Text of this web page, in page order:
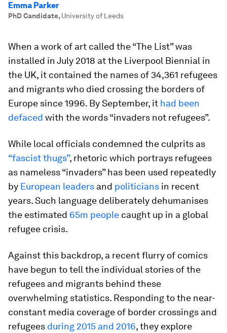
Emma Parker
PhD Candidate, University of Leeds
When a work of art called the “The List” was
installed in July 2018 at the Liverpool Biennial in
the UK, it contained the names of 34,361 refugees
and migrants who died crossing the borders of
Europe since 1996. By September, it had been
defaced with the words “invaders not refugees”.
While local officials condemned the culprits as
“fascist thugs”, rhetoric which portrays refugees
as nameless “invaders” has been used repeatedly
by European leaders and politicians in recent
years. Such language deliberately dehumanises
the estimated 65m people caught up in a global
refugee crisis.
Against this backdrop, a recent flurry of comics
have begun to tell the individual stories of the
refugees and migrants behind these
overwhelming statistics. Responding to the near-
constant media coverage of border crossings and
refugees during 2015 and 2016, they explore